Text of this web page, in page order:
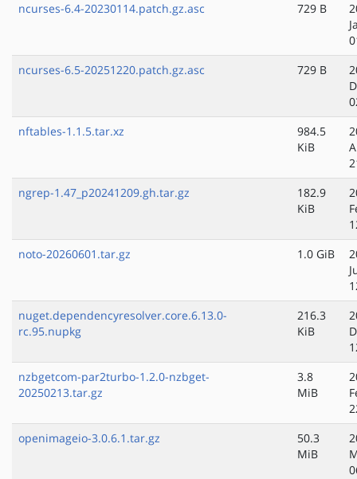
ncurses-6.4-20230114.patch.gz.asc
729 B
ncurses-6.5-20251220.patch.gz.asc
729 B
nftables-1.1.5.tar.xz
984.5
KiB
ngrep-1.47_p20241209.gh.tar.gz
182.9
KiB
noto-20260601.tar.gz
1.0 GiB
nuget.dependencyresolver.core.6.13.0-
rc.95.nupkg
216.3
KiB
nzbgetcom-par2turbo-1.2.0-nzbget-
20250213.tar.gz
3.8
MiB
openimageio-3.0.6.1.tar.gz
50.3
MiB